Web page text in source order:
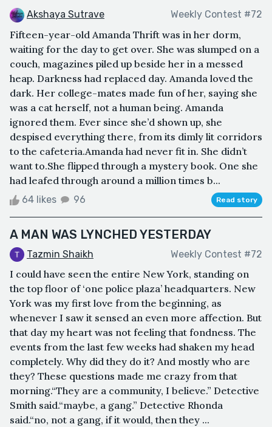
Akshaya Sutrave Weekly Contest #72
Fifteen-year-old Amanda Thrift was in her dorm,
waiting for the day to get over. She was slumped on a
couch, magazines piled up beside her in a messed
heap. Darkness had replaced day. Amanda loved the
dark. Her college-mates made fun of her, saying she
was a cat herself, not a human being. Amanda
ignored them. Ever since she’d shown up, she
despised everything there, from its dimly lit corridors
to the cafeteria.Amanda had never fit in. She didn’t
want to.She flipped through a mystery book. One she
had leafed through around a million times b...
64 likes 96 Read story
A MAN WAS LYNCHED YESTERDAY
Tazmin Shaikh Weekly Contest #72
I could have seen the entire New York, standing on
the top floor of ‘one police plaza’ headquarters. New
York was my first love from the beginning, as
whenever I saw it sensed an even more affection. But
that day my heart was not feeling that fondness. The
events from the last few weeks had shaken my head
completely. Why did they do it? And mostly who are
they? These questions made me crazy from that
morning.“They are a community, I believe.” Detective
Smith said.“maybe, a gang.” Detective Rhonda
said.“no, not a gang, if it would, then they ...